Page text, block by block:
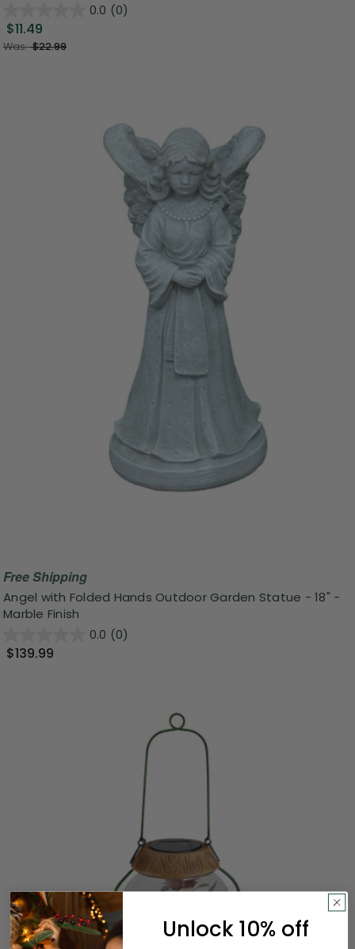
0.0 (0)
$11.49
Was:$22.99
Free Shipping
Angel with Folded Hands Outdoor Garden Statue - 18" -
Marble Finish
0.0 (0)
$139.99
Unlock 10% off